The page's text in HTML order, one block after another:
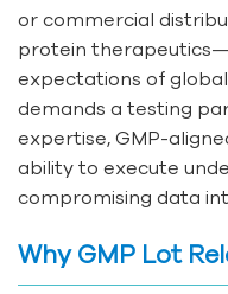
or commercial
protein
expectations of
demands a testing
expertise, GMP-
ability to execute
compromising data
Why GMP Lot